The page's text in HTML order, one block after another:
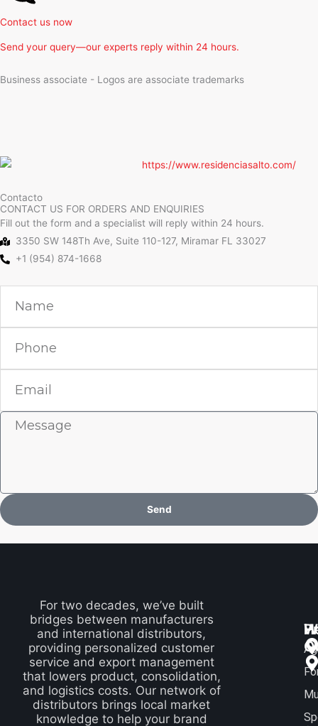
Contact us now
Send your query—our experts reply within 24 hours.
Business associate - Logos are associate trademarks
Contacto
CONTACT US FOR ORDERS AND ENQUIRIES
Fill out the form and a specialist will reply within 24 hours.
3350 SW 148Th Ave, Suite 110-127, Miramar FL 33027
+1 (954) 874-1668
Message
Send
For two decades, we’ve built
bridges between manufacturers
and international distributors,
providing personalized customer
service and export management
that lowers product, consolidation,
and logistics costs. Our network of
distributors brings local market
knowledge to help your brand